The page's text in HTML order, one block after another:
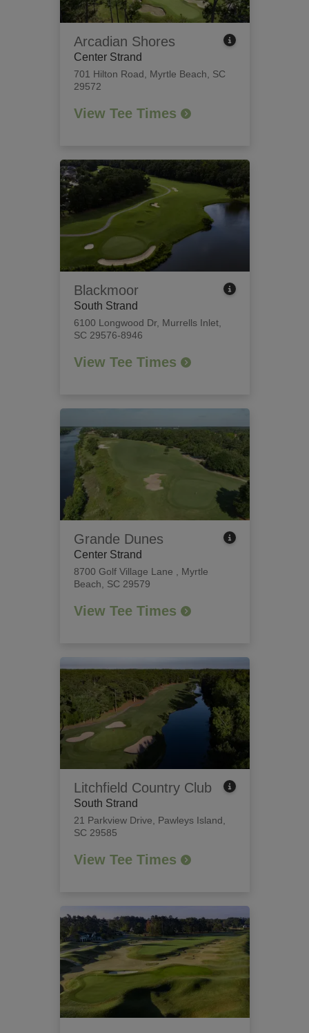
Arcadian Shores
Center Strand
701 Hilton Road
Myrtle Beach, SC
29572
View Tee Times
Blackmoor
South Strand
6100 Longwood Dr, Murrells Inlet,
SC 29576-8946
View Tee Times
Grande Dunes
Center Strand
8700 Golf Village Lane
Myrtle
Beach, SC 29579
View Tee Times
Litchfield Country Club
South Strand
21 Parkview Drive
Pawleys Island,
SC 29585
View Tee Times